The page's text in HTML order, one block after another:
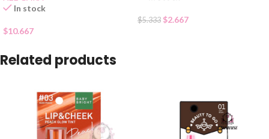
In stock
$10.667
$5.333 $2.667
Related products